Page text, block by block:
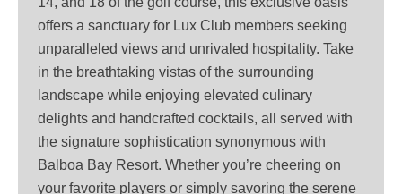
offers a sanctuary for Lux Club members seeking
unparalleled views and unrivaled hospitality. Take
in the breathtaking vistas of the surrounding
landscape while enjoying elevated culinary
delights and handcrafted cocktails, all served with
the signature sophistication synonymous with
Balboa Bay Resort. Whether you’re cheering on
your favorite players or simply savoring the serene